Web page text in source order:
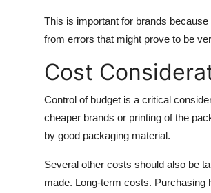
This is important for brands
from errors that might prove to be
Cost
Control of budget is a critical
cheaper brands or printing of the
by good packaging material.
Several other costs should also be
made. Long-term costs. Purchasing